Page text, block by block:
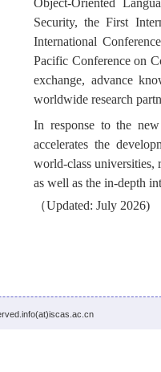
Object-Oriented
Security, the First
International
Pacific Conference on
exchange, advance
worldwide research
In response to the
accelerates the
world-class universities,
as well as the in-depth
（Updated: July 2026)